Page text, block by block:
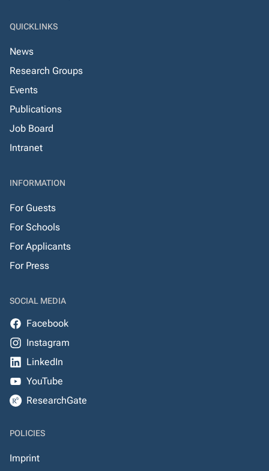
QUICKLINKS
News
Research Groups
Events
Publications
Job Board
Intranet
INFORMATION
For Guests
For Schools
For Applicants
For Press
SOCIAL MEDIA
Facebook
Instagram
LinkedIn
YouTube
ResearchGate
POLICIES
Imprint